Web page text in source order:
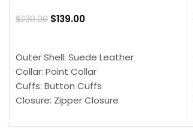
$230.00 $139.00
Outer Shell: Suede Leather
Collar: Point Collar
Cuffs: Button Cuffs
Closure: Zipper Closure
Color: Brown